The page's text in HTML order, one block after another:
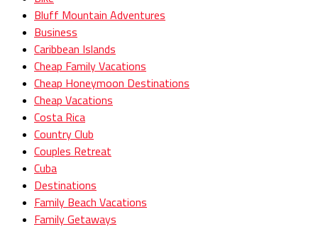
Bluff Mountain Adventures
Business
Caribbean Islands
Cheap Family Vacations
Cheap Honeymoon Destinations
Cheap Vacations
Costa Rica
Country Club
Couples Retreat
Cuba
Destinations
Family Beach Vacations
Family Getaways